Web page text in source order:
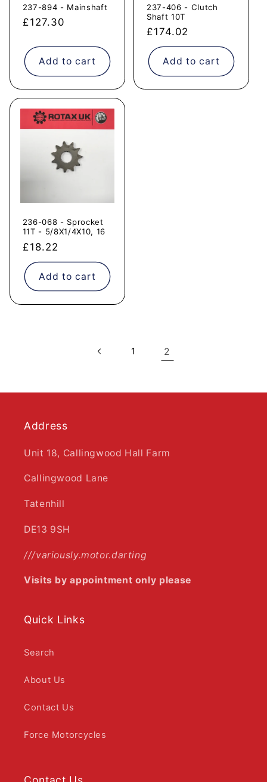
237-894 - Mainshaft
Regular
£127.30
Add to cart
237-406 - Clutch
Shaft 10T
Regular
price
£174.02
Add to cart
236-068 - Sprocket
11T - 5/8X1/4X10, 16
Regular
price
£18.22
Add to cart
1 2
Address
Unit 18, Callingwood Hall Farm
Callingwood Lane
Tatenhill
DE13 9SH
///variously.motor.darting
Visits by appointment only please
Quick Links
Search
About Us
Contact Us
Force Motorcycles